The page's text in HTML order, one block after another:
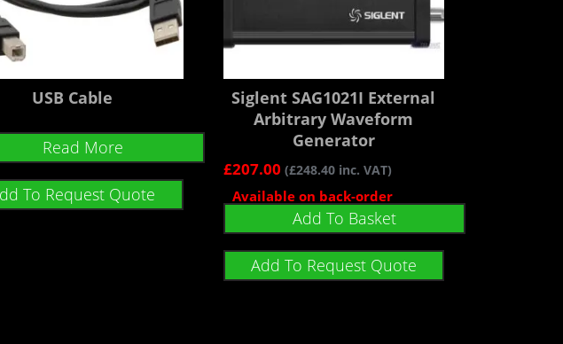
USB Cable
Read More
To Request Quote
Siglent SAG1021I External
Arbitrary Waveform
Generator
£207.00 (£248.40inc. VAT)
Available on back-order
Add To Basket
Add To Request Quote